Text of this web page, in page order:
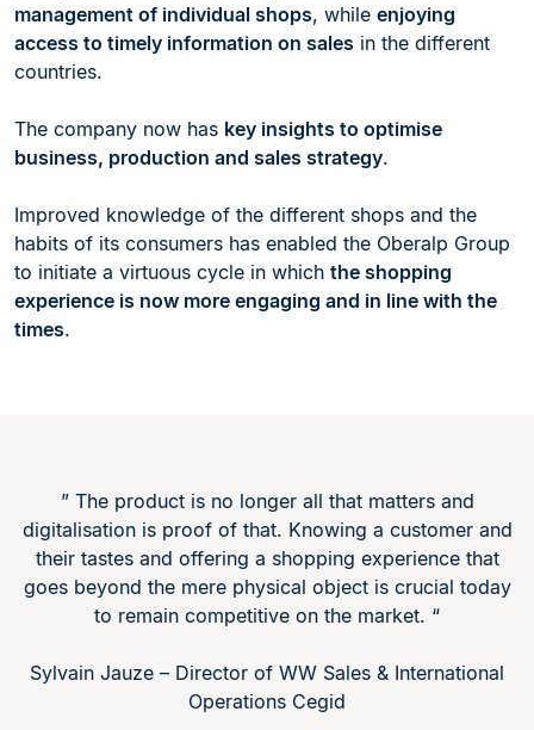
management of individual shops, while enjoying
access to timely information on sales in the different
countries.
The company now has key insights to optimise
business, production and sales strategy.
Improved knowledge of the different shops and the
habits of its consumers has enabled the Oberalp Group
to initiate a virtuous cycle in which the shopping
experience is now more engaging and in line with the
times.
” The product is no longer all that matters and
digitalisation is proof of that. Knowing a customer and
their tastes and offering a shopping experience that
goes beyond the mere physical object is crucial today
to remain competitive on the market. “
Sylvain Jauze – Director of WW Sales & International
Operations Cegid